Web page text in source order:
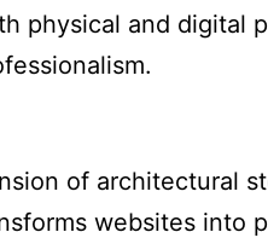
physical and digital
of architectural
websites into